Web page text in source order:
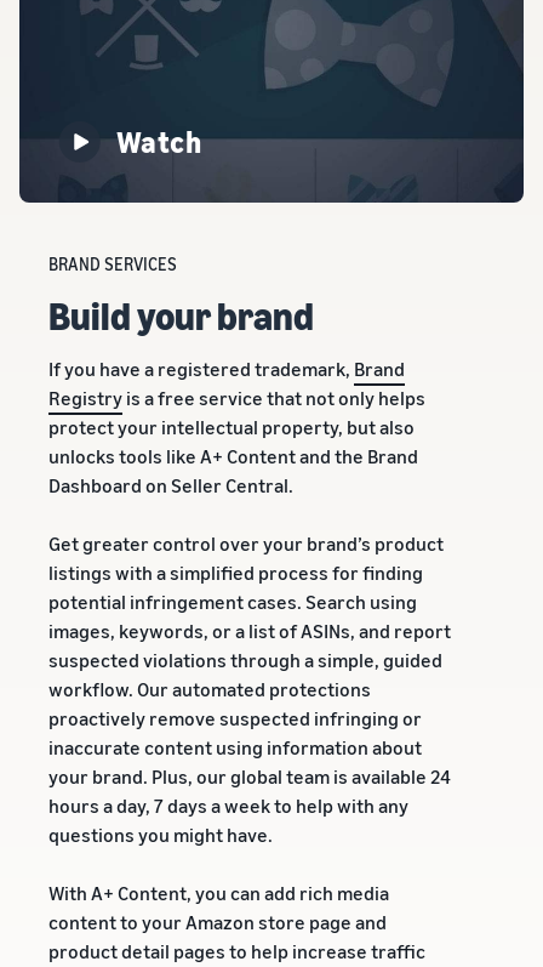
BRAND SERVICES
Build your brand
If you have a registered trademark, Brand
Registry is a free service that not only helps
protect your intellectual property, but also
unlocks tools like A+ Content and the Brand
Dashboard on Seller Central.
Get greater control over your brand’s product
listings with a simplified process for finding
potential infringement cases. Search using
images, keywords, or a list of ASINs, and report
suspected violations through a simple, guided
workflow. Our automated protections
proactively remove suspected infringing or
inaccurate content using information about
your brand. Plus, our global team is available 24
hours a day, 7 days a week to help with any
questions you might have.
With A+ Content, you can add rich media
content to your Amazon store page and
product detail pages to help increase traffic
Watch